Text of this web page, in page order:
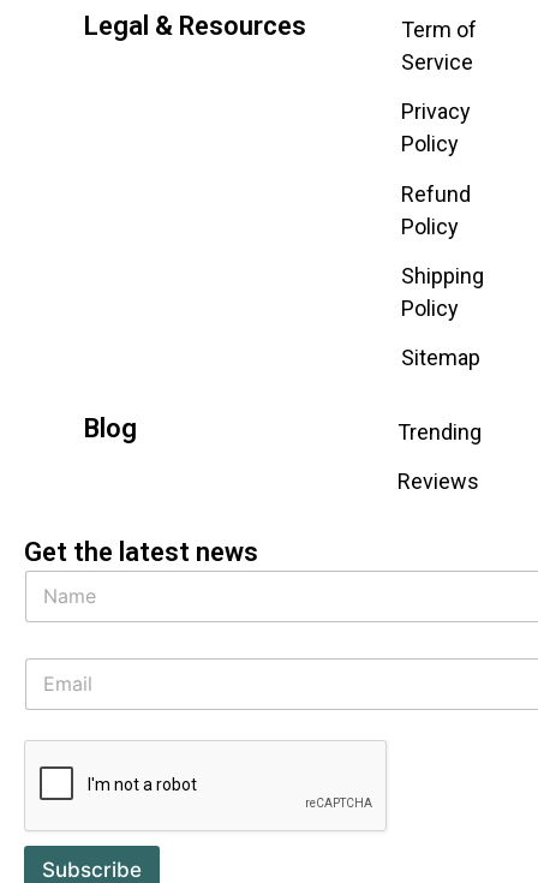
Legal & Resources
Term of
Service
Privacy
Policy
Refund
Policy
Shipping
Policy
Sitemap
Blog
Trending
Reviews
Get the latest news
Subscribe